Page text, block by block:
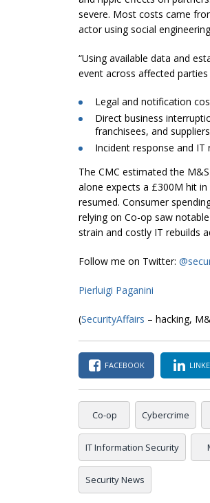
severe. Most costs came
actor using social
“Using available data and
event across affected
Legal and notification
Direct business
franchisees, and suppliers
Incident response and
The CMC estimated the
alone expects a £300M hit
resumed. Consumer
relying on Co-op saw
strain and costly IT rebuilds
Follow me on Twitter:
Pierluigi Paganini
(SecurityAffairs – hacking,
FACEBOOK
Co-op Cybercrime
IT Information Security
Security News